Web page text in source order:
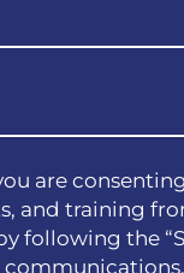
are
and training
following the